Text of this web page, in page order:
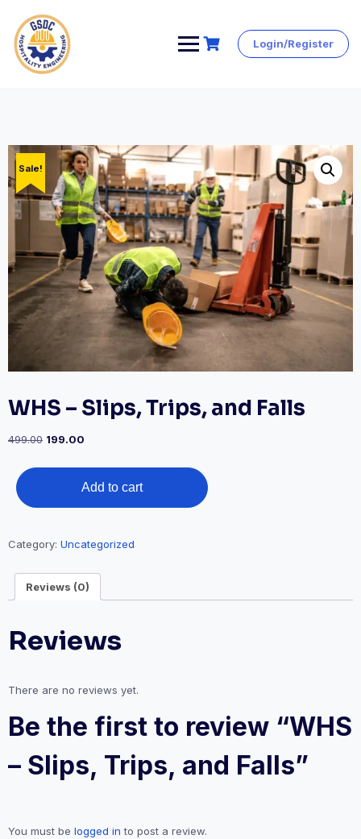
Skip
Login/Register
Sale!
WHS – Slips, Trips, and Falls
499.00 Original
was:
199.00
is:
₹199.00.
WHS
-
and
Falls
quantity
Add to cart
Category: Uncategorized
Reviews (0)
Reviews
There are no reviews yet.
Be the first to review “WHS
– Slips, Trips, and Falls”
You must be logged in to post a review.